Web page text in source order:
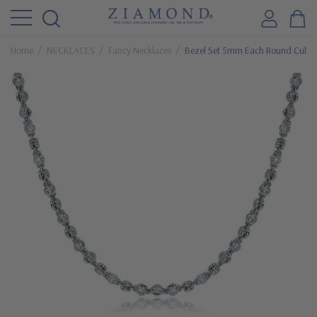
Home NECKLACES Fancy Necklaces Bezel Set 5mm Each Round